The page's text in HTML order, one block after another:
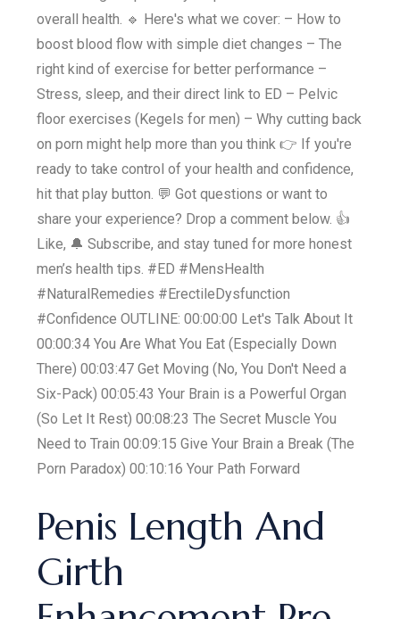
overall health. 🔹 Here's what we cover: – How to
boost blood flow with simple diet changes – The
right kind of exercise for better performance –
Stress, sleep, and their direct link to ED – Pelvic
floor exercises (Kegels for men) – Why cutting back
on porn might help more than you think 👉 If you're
ready to take control of your health and confidence,
hit that play button. 💬 Got questions or want to
share your experience? Drop a comment below. 👍
Like, 🔔 Subscribe, and stay tuned for more honest
men’s health tips. #ED #MensHealth
#NaturalRemedies #ErectileDysfunction
#Confidence OUTLINE: 00:00:00 Let's Talk About It
00:00:34 You Are What You Eat (Especially Down
There) 00:03:47 Get Moving (No, You Don't Need a
Six-Pack) 00:05:43 Your Brain is a Powerful Organ
(So Let It Rest) 00:08:23 The Secret Muscle You
Need to Train 00:09:15 Give Your Brain a Break (The
Porn Paradox) 00:10:16 Your Path Forward
Penis Length And
Girth